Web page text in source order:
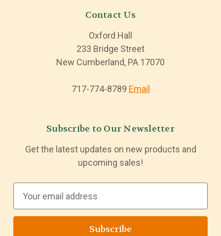
Contact Us
Oxford Hall
233 Bridge Street
New Cumberland, PA 17070
717-774-8789 Email
Subscribe to Our Newsletter
Get the latest updates on new products and
upcoming sales!
a